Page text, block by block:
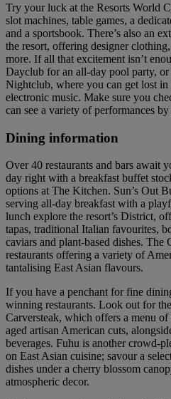
Try your luck at the Resorts World
slot machines, table games, a
and a sportsbook. There’s also an
the resort, offering designer
more. If all that excitement isn’t
Dayclub for an all-day pool party,
Nightclub, where you can get lost
electronic music. Make sure you
can see a variety of performances
Dining information
Over 40 restaurants and bars await
day right with a breakfast buffet
options at The Kitchen. Sun’s Out
serving all-day breakfast with a
lunch explore the resort’s District,
tapas, traditional Italian favourites,
caviars and plant-based dishes. The
restaurants offering a variety of
tantalising East Asian flavours.
If you have a penchant for fine
winning restaurants. Look out for
Carversteak, which offers a menu
aged artisan American cuts,
beverages. Fuhu is another crowd-
on East Asian cuisine; savour a
dishes under a cherry blossom
atmospheric decor.